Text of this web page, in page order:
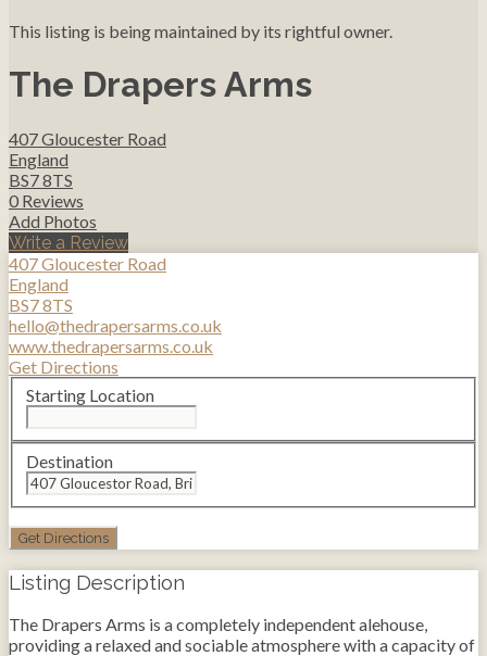
This listing is being maintained by its rightful owner.
The Drapers Arms
407 Gloucester Road
England
BS7 8TS
0 Reviews
Add Photos
Write a Review
407 Gloucester Road
England
BS7 8TS
hello@thedrapersarms.co.uk
www.thedrapersarms.co.uk
Get Directions
Starting Location
Destination
Listing Description
The Drapers Arms is a completely independent alehouse,
providing a relaxed and sociable atmosphere with a capacity of